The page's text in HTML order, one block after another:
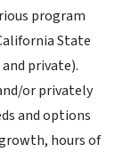
program
State
private).
or privately
and options
hours of